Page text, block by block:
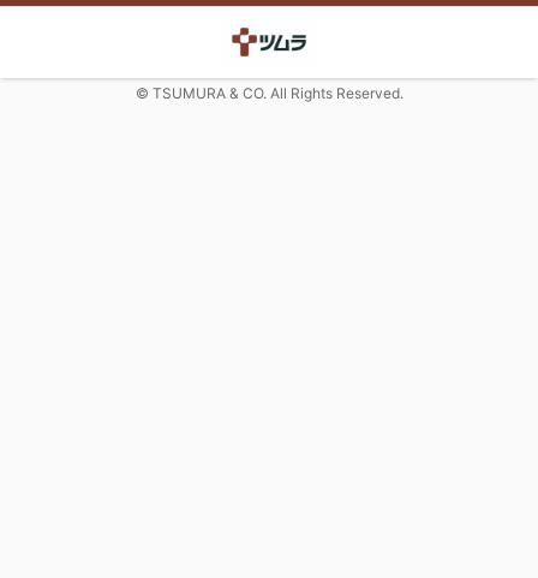
© TSUMURA & CO. All Rights Reserved.